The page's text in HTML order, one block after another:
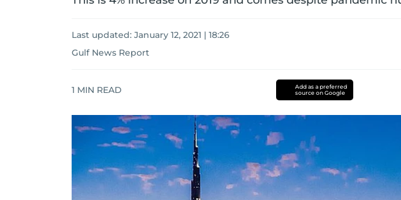
Last updated: January 12, 2021 | 18:26
Gulf News Report
1 MIN READ
Add as a preferred
source on Google